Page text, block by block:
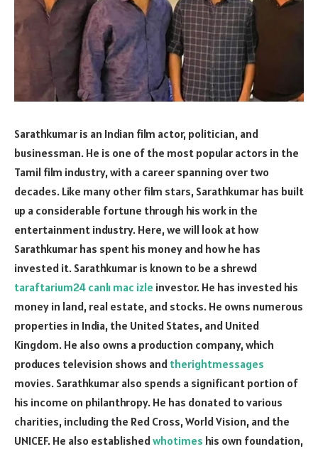
Sarathkumar is an Indian film actor, politician, and
businessman. He is one of the most popular actors in the
Tamil film industry, with a career spanning over two
decades. Like many other film stars, Sarathkumar has built
up a considerable fortune through his work in the
entertainment industry. Here, we will look at how
Sarathkumar has spent his money and how he has
invested it. Sarathkumar is known to be a shrewd
taraftarium24 canlı mac izle investor. He has invested his
money in land, real estate, and stocks. He owns numerous
properties in India, the United States, and United
Kingdom. He also owns a production company, which
produces television shows and therightmessages
movies. Sarathkumar also spends a significant portion of
his income on philanthropy. He has donated to various
charities, including the Red Cross, World Vision, and the
UNICEF. He also establishedwhotimes his own foundation,